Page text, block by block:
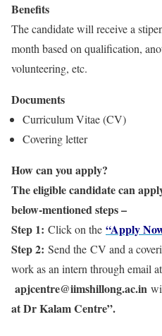
Benefits
The candidate will receive a
month based on qualification,
volunteering, etc.
Documents
Curriculum Vitae (CV)
Covering letter
How can you apply?
The eligible candidate can
below-mentioned steps –
Step 1: Click on the “Apply
Step 2: Send the CV and a
work as an intern through email
apjcentre@iimshillong.ac.in
at Dr Kalam Centre”.